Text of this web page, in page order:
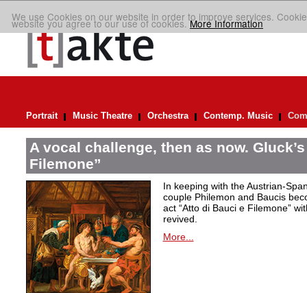
We use Cookies on our website in order to improve services.
website you agree to our use of cookies.More Information
Portrait Music Theatre Orchestra Contemp. Music
A vocal challenge, then as now.
Filemone”
In keeping with the Austrian-
couple Philemon and Baucis
act “Atto di Bauci e Filemone”
revived.
More...